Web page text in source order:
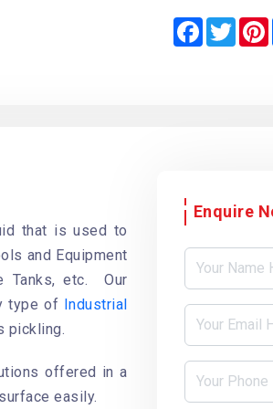
F
a
T
w
that is used to
and Equipment
Tanks, etc. Our
type of Industrial
pickling.
offered in a
easily.
Enquire